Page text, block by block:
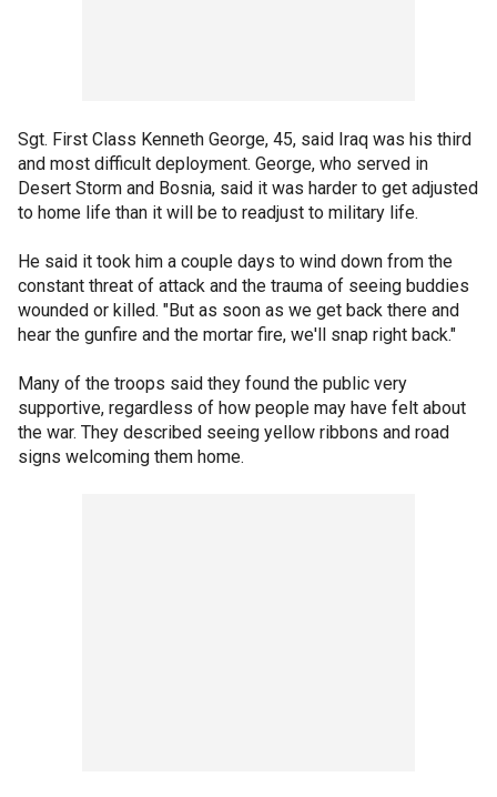
Sgt. First Class Kenneth George, 45, said Iraq was his third
and most difficult deployment. George, who served in
Desert Storm and Bosnia, said it was harder to get adjusted
to home life than it will be to readjust to military life.
He said it took him a couple days to wind down from the
constant threat of attack and the trauma of seeing buddies
wounded or killed. "But as soon as we get back there and
hear the gunfire and the mortar fire, we'll snap right back."
Many of the troops said they found the public very
supportive, regardless of how people may have felt about
the war. They described seeing yellow ribbons and road
signs welcoming them home.